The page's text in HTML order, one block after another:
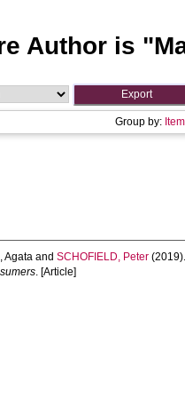
Author is "
Group by:
Agata and SCHOFIELD, Peter
. [Article]